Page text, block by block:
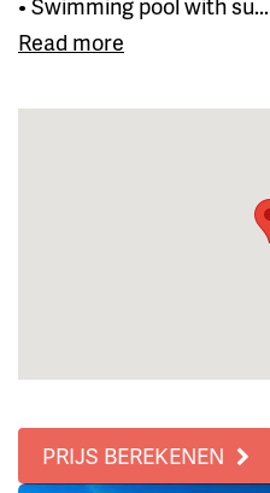
Read more
PRIJS BEREKENEN